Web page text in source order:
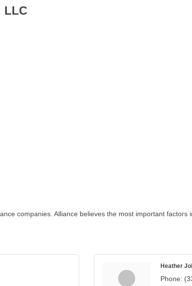
LLC
companies. Alliance believes the most important factors
Heather
Phone: